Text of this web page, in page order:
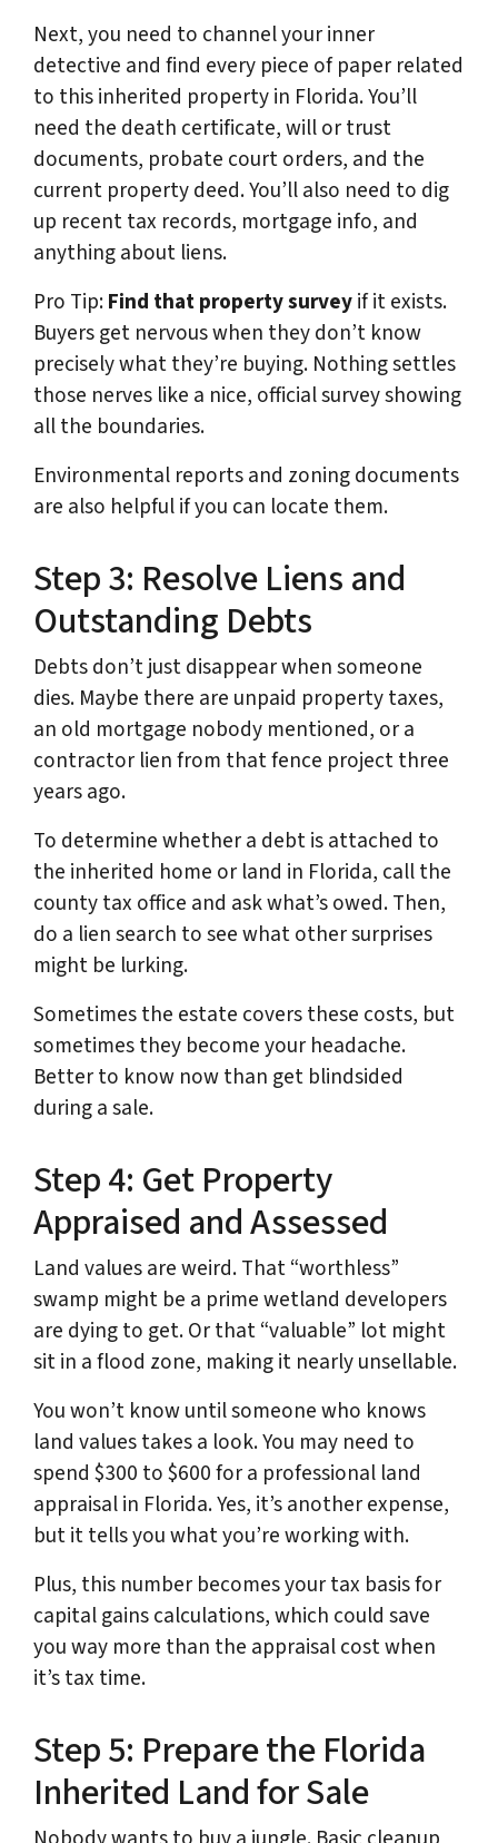
Next, you need to channel your inner
detective and find every piece of paper related
to this inherited property in Florida. You’ll
need the death certificate, will or trust
documents, probate court orders, and the
current property deed. You’ll also need to dig
up recent tax records, mortgage info, and
anything about liens.
Pro Tip:Find that property surveyif it exists.
Buyers get nervous when they don’t know
precisely what they’re buying. Nothing settles
those nerves like a nice, official survey showing
all the boundaries.
Environmental reports and zoning documents
are also helpful if you can locate them.
Step 3: Resolve Liens and
Outstanding Debts
Debts don’t just disappear when someone
dies. Maybe there are unpaid property taxes,
an old mortgage nobody mentioned, or a
contractor lien from that fence project three
years ago.
To determine whether a debt is attached to
the inherited home or land in Florida, call the
county tax office and ask what’s owed. Then,
do a lien search to see what other surprises
might be lurking.
Sometimes the estate covers these costs, but
sometimes they become your headache.
Better to know now than get blindsided
during a sale.
Step 4: Get Property
Appraised and Assessed
Land values are weird. That “worthless”
swamp might be a prime wetland developers
are dying to get. Or that “valuable” lot might
sit in a flood zone, making it nearly unsellable.
You won’t know until someone who knows
land values takes a look. You may need to
spend $300 to $600 for a professional land
appraisal in Florida. Yes, it’s another expense,
but it tells you what you’re working with.
Plus, this number becomes your tax basis for
capital gains calculations, which could save
you way more than the appraisal cost when
it’s tax time.
Step 5: Prepare the Florida
Inherited Land for Sale